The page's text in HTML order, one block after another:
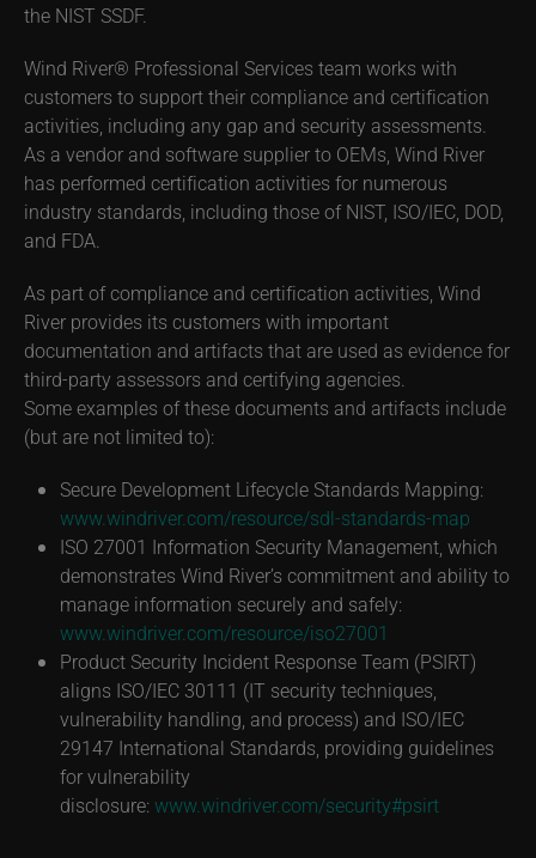
the NIST SSDF.
Wind River® Professional Services team works with
customers to support their compliance and certification
activities, including any gap and security assessments.
As a vendor and software supplier to OEMs, Wind River
has performed certification activities for numerous
industry standards, including those of NIST, ISO/IEC, DOD,
and FDA.
As part of compliance and certification activities, Wind
River provides its customers with important
documentation and artifacts that are used as evidence for
third-party assessors and certifying agencies.
Some examples of these documents and artifacts include
(but are not limited to):
Secure Development Lifecycle Standards Mapping:
www.windriver.com/resource/sdl-standards-map
ISO 27001 Information Security Management, which
demonstrates Wind River’s commitment and ability to
manage information securely and safely:
www.windriver.com/resource/iso27001
Product Security Incident Response Team (PSIRT)
aligns ISO/IEC 30111 (IT security techniques,
vulnerability handling, and process) and ISO/IEC
29147 International Standards, providing guidelines
for vulnerability
disclosure:www.windriver.com/security#psirt